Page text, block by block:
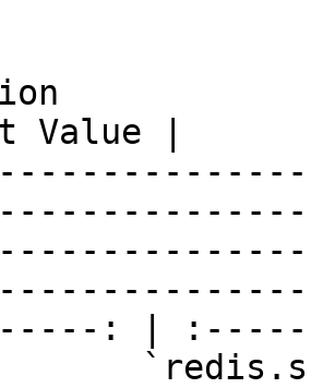
Value |
: |